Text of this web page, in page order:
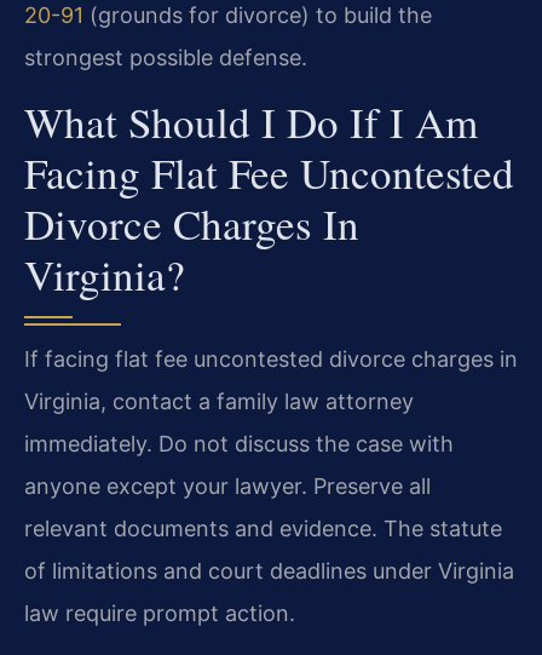
20-91 (grounds for divorce) to build the
strongest possible defense.
What Should I Do If I Am
Facing Flat Fee Uncontested
Divorce Charges In
Virginia?
If facing flat fee uncontested divorce charges in
Virginia, contact a family law attorney
immediately. Do not discuss the case with
anyone except your lawyer. Preserve all
relevant documents and evidence. The statute
of limitations and court deadlines under Virginia
law require prompt action.